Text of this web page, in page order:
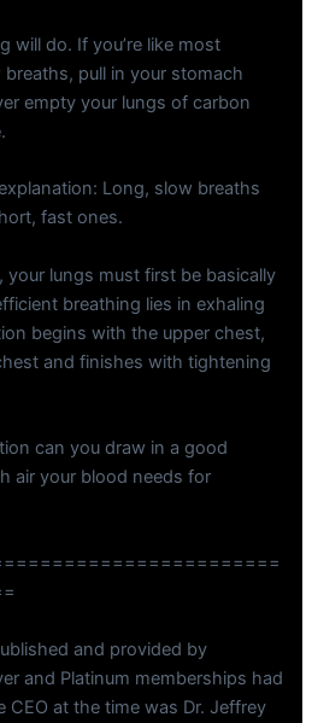
will do. If you’re like most
pull in your stomach
empty your lungs of carbon
Long, slow breaths
fast ones.
your lungs must first be basically
breathing lies in exhaling
begins with the upper chest,
and finishes with tightening
can you draw in a good
air your blood needs for
and provided by
and Platinum memberships had
CEO at the time was Dr. Jeffrey